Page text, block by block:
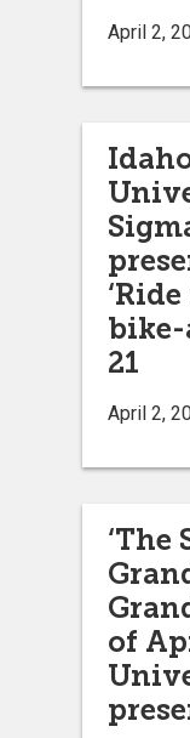
April 2,
21
April 2,
‘The
of